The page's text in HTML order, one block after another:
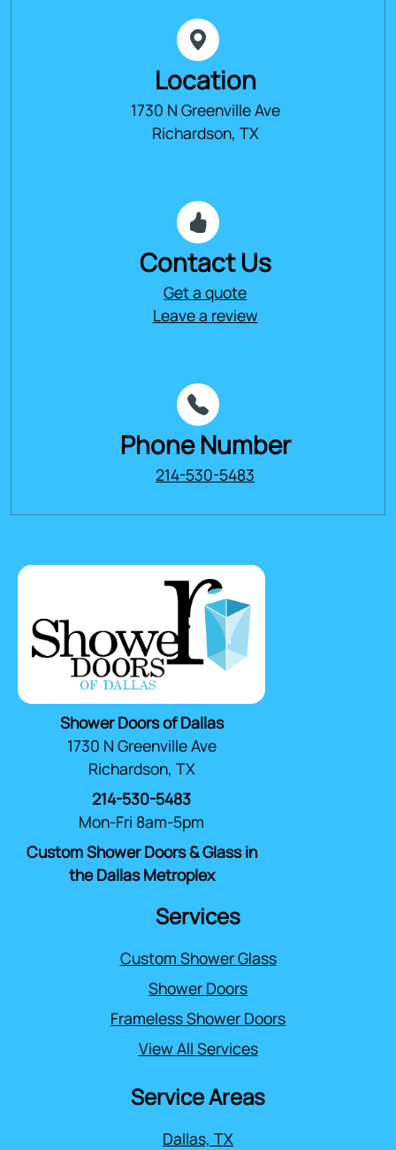
Location
1730 N Greenville Ave
Richardson, TX
Contact Us
Get a quote
Leave a review
Phone Number
214-530-5483
Shower Doors of Dallas
1730 N Greenville Ave
Richardson, TX
214-530-5483
Mon-Fri 8am-5pm
Custom Shower Doors & Glass in
the Dallas Metroplex
Services
Custom Shower Glass
Shower Doors
Frameless Shower Doors
View All Services
Service Areas
Dallas, TX